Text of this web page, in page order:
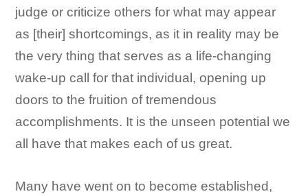
judge or criticize others for what may appear
as [their] shortcomings, as it in reality may be
the very thing that serves as a life-changing
wake-up call for that individual, opening up
doors to the fruition of tremendous
accomplishments. It is the unseen potential we
all have that makes each of us great.
Many have went on to become established,